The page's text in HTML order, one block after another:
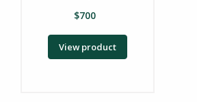
$700
View product